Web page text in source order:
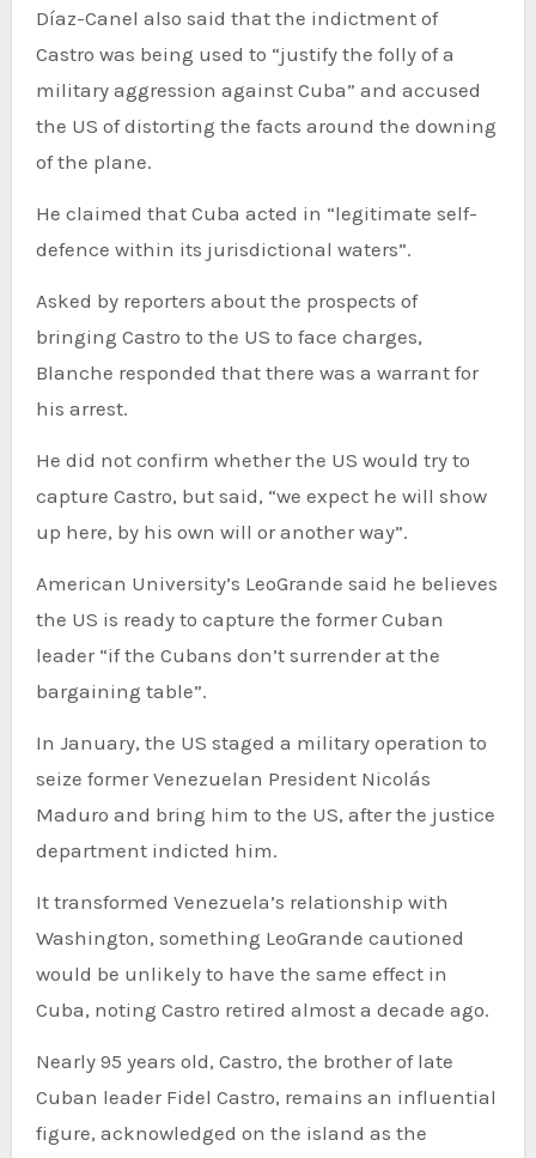
Díaz-Canel also said that the indictment of
Castro was being used to “justify the folly of a
military aggression against Cuba” and accused
the US of distorting the facts around the downing
of the plane.
He claimed that Cuba acted in “legitimate self-
defence within its jurisdictional waters”.
Asked by reporters about the prospects of
bringing Castro to the US to face charges,
Blanche responded that there was a warrant for
his arrest.
He did not confirm whether the US would try to
capture Castro, but said, “we expect he will show
up here, by his own will or another way”.
American University’s LeoGrande said he believes
the US is ready to capture the former Cuban
leader “if the Cubans don’t surrender at the
bargaining table”.
In January, the US staged a military operation to
seize former Venezuelan President Nicolás
Maduro and bring him to the US, after the justice
department indicted him.
It transformed Venezuela’s relationship with
Washington, something LeoGrande cautioned
would be unlikely to have the same effect in
Cuba, noting Castro retired almost a decade ago.
Nearly 95 years old, Castro, the brother of late
Cuban leader Fidel Castro, remains an influential
figure, acknowledged on the island as the